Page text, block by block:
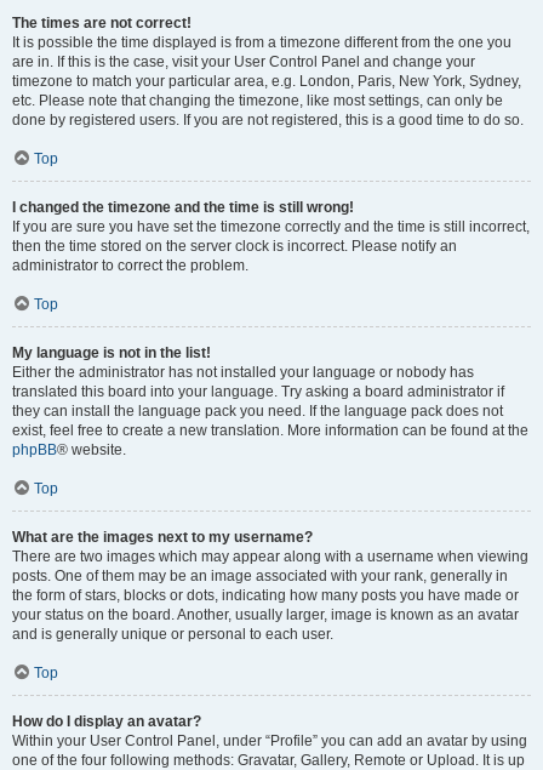
The times are not correct!
It is possible the time displayed is from a timezone different from the one you
are in. If this is the case, visit your User Control Panel and change your
timezone to match your particular area, e.g. London, Paris, New York, Sydney,
etc. Please note that changing the timezone, like most settings, can only be
done by registered users. If you are not registered, this is a good time to do so.
Top
I changed the timezone and the time is still wrong!
If you are sure you have set the timezone correctly and the time is still incorrect,
then the time stored on the server clock is incorrect. Please notify an
administrator to correct the problem.
Top
My language is not in the list!
Either the administrator has not installed your language or nobody has
translated this board into your language. Try asking a board administrator if
they can install the language pack you need. If the language pack does not
exist, feel free to create a new translation. More information can be found at the
phpBB® website.
Top
What are the images next to my username?
There are two images which may appear along with a username when viewing
posts. One of them may be an image associated with your rank, generally in
the form of stars, blocks or dots, indicating how many posts you have made or
your status on the board. Another, usually larger, image is known as an avatar
and is generally unique or personal to each user.
Top
How do I display an avatar?
Within your User Control Panel, under “Profile” you can add an avatar by using
one of the four following methods: Gravatar, Gallery, Remote or Upload. It is up